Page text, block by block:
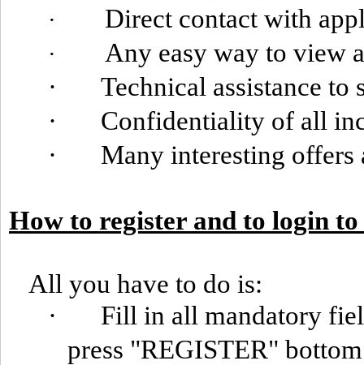
· Direct contact with
·
Any easy way to view
·
Technical assistance
·
Confidentiality of all
·
Many interesting offers
How to register and to login
All you have to do is:
·
Fill in all mandatory
press "REGISTER" bottom